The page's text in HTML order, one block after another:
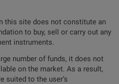
this site does not constitute an
to buy, sell or carry out any
instruments.
number of funds, it does not
on the market. As a result,
suited to the user’s